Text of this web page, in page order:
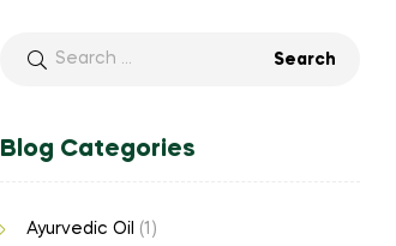
Blog Categories
Ayurvedic Oil (1)